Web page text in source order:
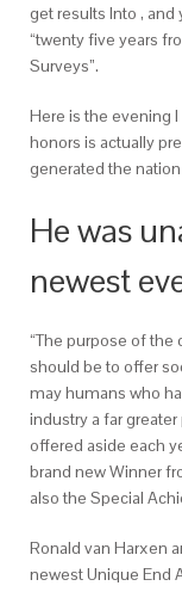
get results Into ,
“twenty five years
Surveys”.
Here is the evening
honors is actually
generated the
He was
newest
“The purpose of the
should be to offer
may humans who
industry a far
offered aside each
brand new Winner
also the Special
Ronald van Harxen
newest Unique End